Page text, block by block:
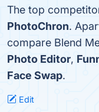
The top
PhotoChron.
compare Blend
Photo Editor,
Face Swap.
Edit